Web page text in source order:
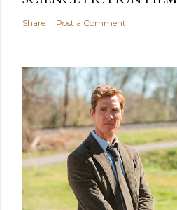
Share Post a Comment